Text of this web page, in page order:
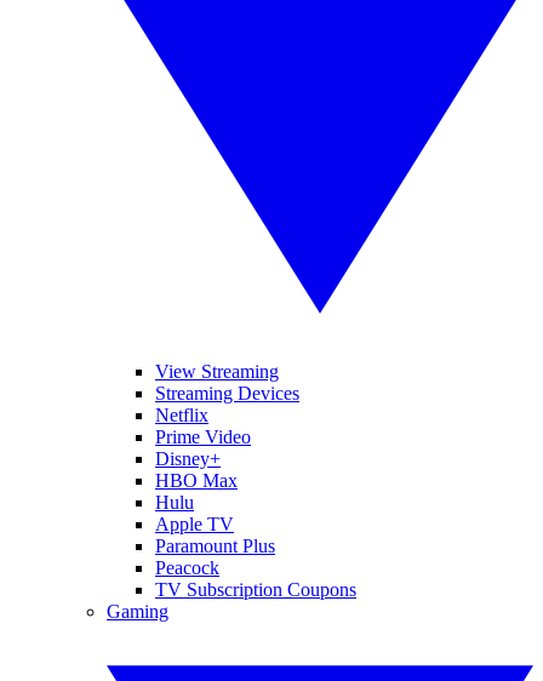
View Streaming
Streaming Devices
Netflix
Prime Video
Disney+
HBO Max
Hulu
Apple TV
Paramount Plus
Peacock
TV Subscription Coupons
Gaming